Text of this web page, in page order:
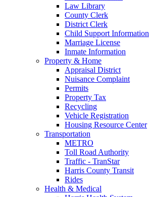
Law Library
County Clerk
District Clerk
Child Support Information
Marriage License
Inmate Information
Property & Home
Appraisal District
Nuisance Complaint
Permits
Property Tax
Recycling
Vehicle Registration
Housing Resource Center
Transportation
METRO
Toll Road Authority
Traffic - TranStar
Harris County Transit
Rides
Health & Medical